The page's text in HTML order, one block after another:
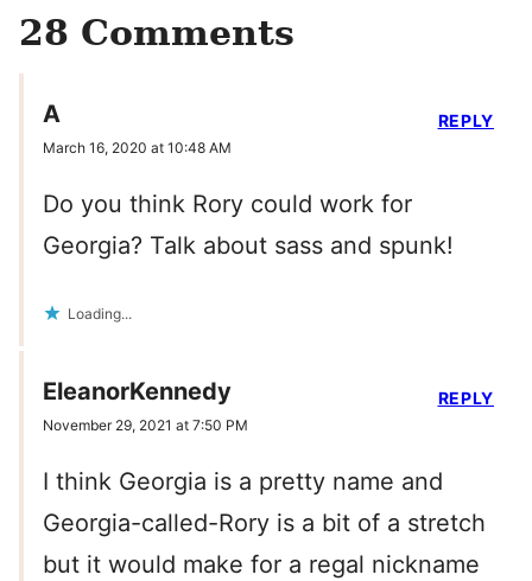
28 Comments
A
March 16, 2020 at 10:48 AM
Do you think Rory could work for
Georgia? Talk about sass and spunk!
Loading...
REPLY
EleanorKennedy
November 29, 2021 at 7:50 PM
I think Georgia is a pretty name and
Georgia-called-Rory is a bit of a stretch
but it would make for a regal nickname
REPLY